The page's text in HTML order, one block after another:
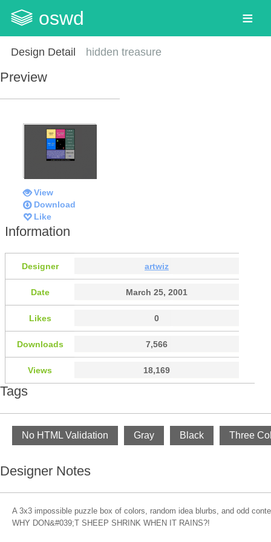
oswd
Design Detail hidden treasure
Preview
View
Download
Like
Information
Designer artwiz
Date March 25, 2001
Likes 0
Downloads 7,566
Views 18,169
Tags
No HTML Validation Gray Black Three
Designer Notes
A 3x3 impossible puzzle box of colors, random idea blurbs, and odd
WHY DON&#039;T SHEEP SHRINK WHEN IT RAINS?!